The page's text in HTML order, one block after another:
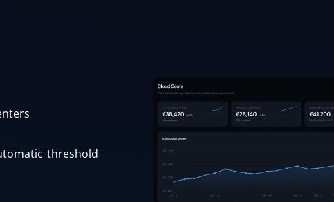
threshold